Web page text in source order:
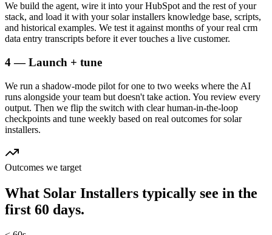
We build the agent, wire it into your HubSpot and the rest of your
stack, and load it with your solar installers knowledge base, scripts,
and historical examples. We test it against months of your real crm
data entry transcripts before it ever touches a live customer.
4 — Launch + tune
We run a shadow-mode pilot for one to two weeks where the AI
runs alongside your team but doesn't take action. You review every
output. Then we flip the switch with clear human-in-the-loop
checkpoints and tune weekly based on real outcomes for solar
installers.
Outcomes we target
What Solar Installers typically see in the
first 60 days.